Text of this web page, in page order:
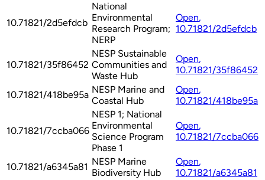
10.71821/2d5efdcb
National
Environmental
Research Program;
NERP
Open,
10.71821/2d5efdcb
10.71821/35f86452
NESP Sustainable
Communities and
Waste Hub
Open,
10.71821/35f86452
10.71821/418be95a NESP Marine and
Coastal Hub
Open,
10.71821/418be95a
10.71821/7ccba066
NESP 1; National
Environmental
Science Program
Phase 1
Open,
10.71821/7ccba066
10.71821/a6345a81 NESP Marine
Biodiversity Hub
Open,
10.71821/a6345a81